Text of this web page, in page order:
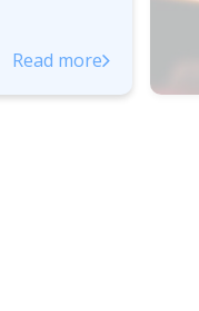
Read more